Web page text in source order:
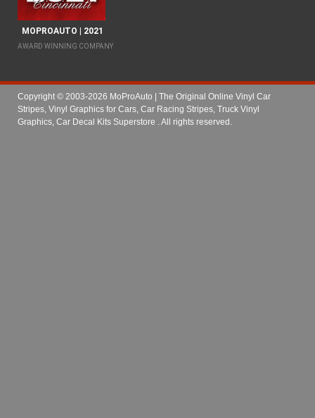
MOPROAUTO | 2021
AWARD WINNING COMPANY
Copyright © 2003-2026 MoProAuto | The Original Online Vinyl Car
Stripes, Vinyl Graphics for Cars, Car Racing Stripes, Truck Vinyl
Graphics, Car Decal Kits Superstore
. All rights reserved.